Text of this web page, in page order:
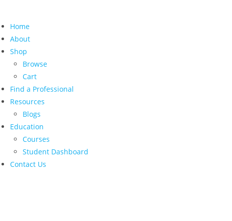
Home
About
Shop
Browse
Cart
Find a Professional
Resources
Blogs
Education
Courses
Student Dashboard
Contact Us